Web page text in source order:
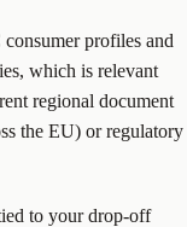
profiles and
which is relevant
regional document
the EU) or regulatory
to your drop-off